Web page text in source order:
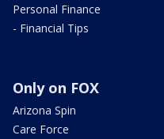
Personal Finance
- Financial Tips
Only on FOX
Arizona Spin
Care Force